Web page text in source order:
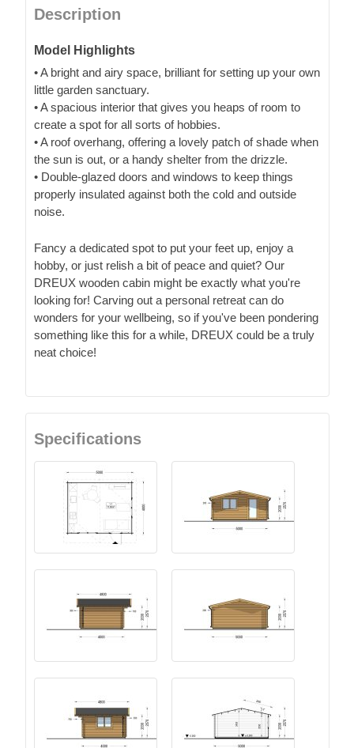
Description
Model Highlights
• A bright and airy space, brilliant for setting up your own
little garden sanctuary.
• A spacious interior that gives you heaps of room to
create a spot for all sorts of hobbies.
• A roof overhang, offering a lovely patch of shade when
the sun is out, or a handy shelter from the drizzle.
• Double-glazed doors and windows to keep things
properly insulated against both the cold and outside
noise.
Fancy a dedicated spot to put your feet up, enjoy a
hobby, or just relish a bit of peace and quiet? Our
DREUX wooden cabin might be exactly what you're
looking for! Carving out a personal retreat can do
wonders for your wellbeing, so if you've been pondering
something like this for a while, DREUX could be a truly
neat choice!
Specifications